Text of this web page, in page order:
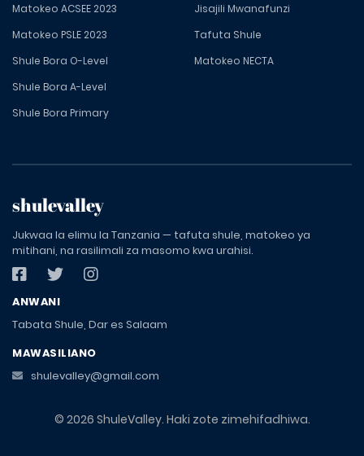
Matokeo ACSEE 2023
Matokeo PSLE 2023
Shule Bora O-Level
Shule Bora A-Level
Shule Bora Primary
Jisajili Mwanafunzi
Tafuta Shule
Matokeo NECTA
shulevalley
Jukwaa la elimu la Tanzania — tafuta shule, matokeo ya
mitihani, na rasilimali za masomo kwa urahisi.
ANWANI
Tabata Shule, Dar es Salaam
MAWASILIANO
shulevalley@gmail.com
© 2026 ShuleValley. Haki zote zimehifadhiwa.